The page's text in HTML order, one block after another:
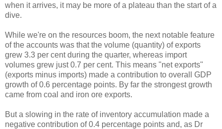
when it arrives, it may be more of a plateau than the start of a
dive.
While we're on the resources boom, the next notable feature
of the accounts was that the volume (quantity) of exports
grew 3.3 per cent during the quarter, whereas import
volumes grew just 0.7 per cent. This means "net exports"
(exports minus imports) made a contribution to overall GDP
growth of 0.6 percentage points. By far the strongest growth
came from coal and iron ore exports.
But a slowing in the rate of inventory accumulation made a
negative contribution of 0.4 percentage points and, as Dr